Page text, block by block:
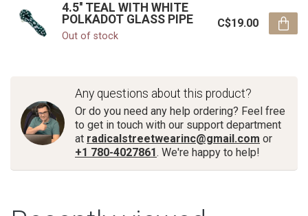
4.5'' TEAL WITH WHITE
POLKADOT GLASS PIPE
Out of stock
C$19.00
Any questions about this product?
Or do you need any help ordering? Feel free
to get in touch with our support department
at radicalstreetwearinc@gmail.com or
+1 780-4027861. We're happy to help!